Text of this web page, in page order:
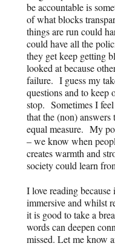
be accountable is
of what blocks
things are run could
could have all the
they get keep getting
looked at because
failure. I guess my
questions and to keep
stop. Sometimes I feel
that the (non) answers
equal measure. My
– we know when
creates warmth and
society could learn
I love reading
immersive and whilst
it is good to take a
words can deepen
missed. Let me know